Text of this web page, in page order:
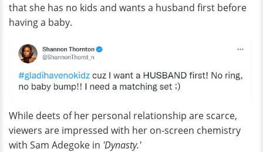
that she has no kids and wants a husband first before
having a baby.
While deets of her personal relationship are scarce,
viewers are impressed with her on-screen chemistry
with Sam Adegoke in 'Dynasty.'